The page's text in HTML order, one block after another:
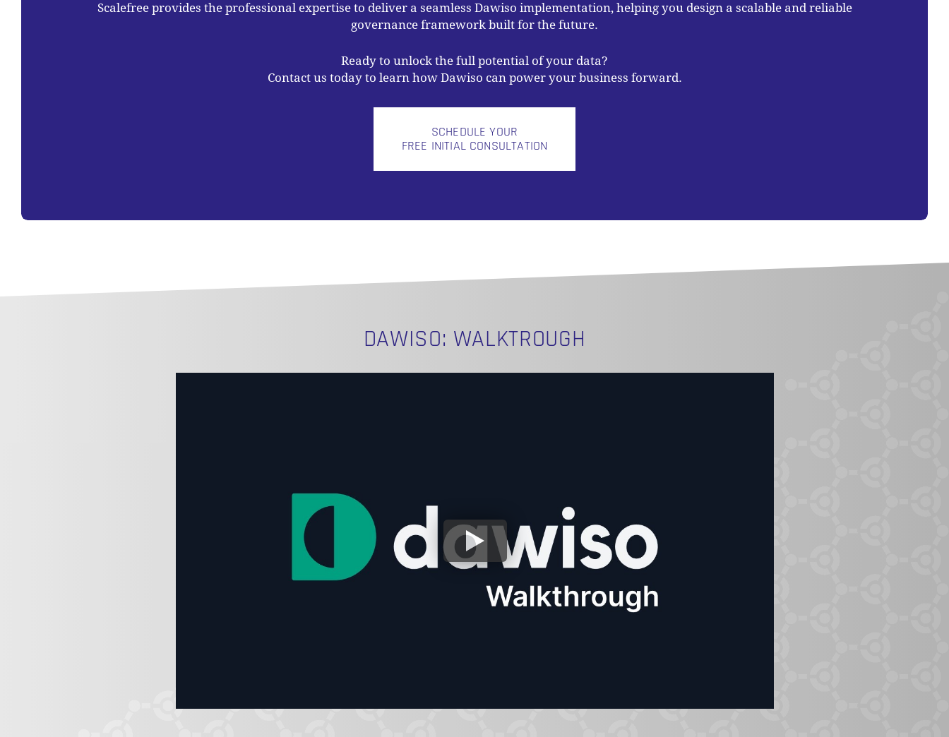
Scalefree provides the professional expertise to deliver a seamless Dawiso implementation, helping you design a scalable and reliable
governance framework built for the future.
Ready to unlock the full potential of your data?
Contact us today to learn how Dawiso can power your business forward.
SCHEDULE YOUR
FREE INITIAL CONSULTATION
DAWISO: WALKTROUGH